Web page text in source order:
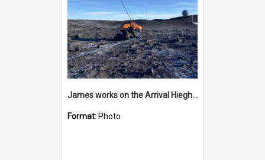
James works on the Arrival Hieghts VLF antenna
Format: Photo